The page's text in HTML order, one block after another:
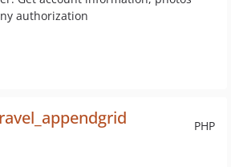
authorization
PHP